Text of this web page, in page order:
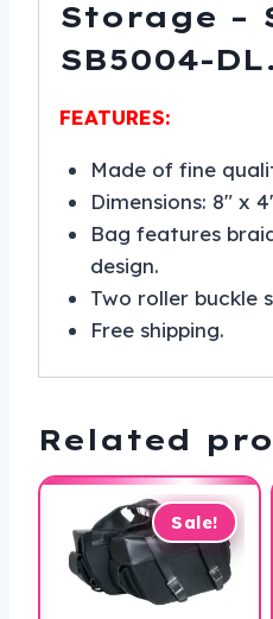
Storage –
SB5004-DL.
FEATURES:
Made of fine
Dimensions: 8″ x
Bag features
design.
Two roller buckle
Free shipping.
Related
Sale!